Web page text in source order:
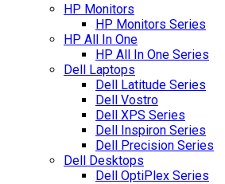
HP Monitors
HP Monitors Series
HP All In One
HP All In One Series
Dell Laptops
Dell Latitude Series
Dell Vostro
Dell XPS Series
Dell Inspiron Series
Dell Precision Series
Dell Desktops
Dell OptiPlex Series